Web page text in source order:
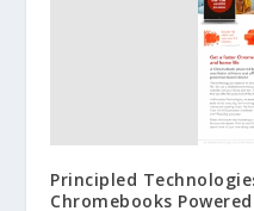
Principled
Chromebooks